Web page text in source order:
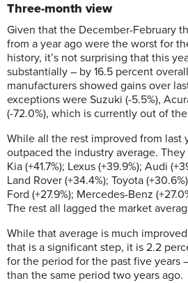
Three-month view
Given that the December-February
from a year ago were the worst for
history, it’s not surprising that this
substantially – by 16.5 percent
manufacturers showed gains over
exceptions were Suzuki (-5.5%),
(-72.0%), which is currently out of
While all the rest improved from last
outpaced the industry average. They
Kia (+41.7%); Lexus (+39.9%); Audi
Land Rover (+34.4%); Toyota
Ford (+27.9%); Mercedes-Benz
The rest all lagged the market
While that average is much
that is a significant step, it is 2.2
for the period for the past five years
than the same period two years ago.